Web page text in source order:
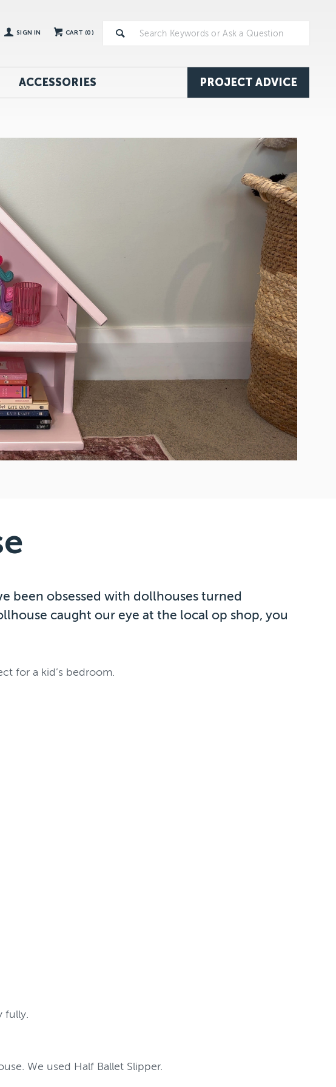
CART (0)
SIGN IN
ACCESSORIES PROJECT ADVICE
been obsessed with dollhouses turned
caught our eye at the local op shop, you
for a kid’s bedroom.
fully.
We used Half Ballet Slipper.